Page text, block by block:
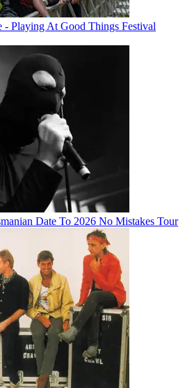
Playing At Good Things Festival
Date To 2026 No Mistakes Tour